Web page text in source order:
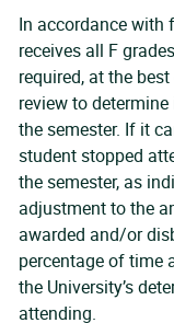
In accordance with
receives all F
required, at the
review to
the semester. If it
student stopped
the semester, as
adjustment to the
awarded and/or
percentage of time
the University’s
attending.